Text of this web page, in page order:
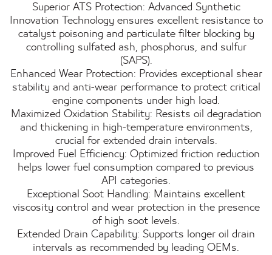
Superior ATS Protection: Advanced Synthetic
Innovation Technology ensures excellent resistance to
catalyst poisoning and particulate filter blocking by
controlling sulfated ash, phosphorus, and sulfur
(SAPS).
Enhanced Wear Protection: Provides exceptional shear
stability and anti-wear performance to protect critical
engine components under high load.
Maximized Oxidation Stability: Resists oil degradation
and thickening in high-temperature environments,
crucial for extended drain intervals.
Improved Fuel Efficiency: Optimized friction reduction
helps lower fuel consumption compared to previous
API categories.
Exceptional Soot Handling: Maintains excellent
viscosity control and wear protection in the presence
of high soot levels.
Extended Drain Capability: Supports longer oil drain
intervals as recommended by leading OEMs.